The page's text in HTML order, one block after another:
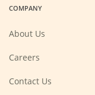
new
window)
new
window)
new
window)
new
window)
COMPANY
About Us
Careers
new
Contact Us